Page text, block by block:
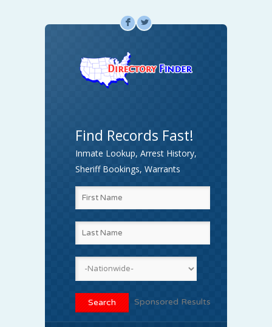
F L
Find Records Fast!
Inmate Lookup, Arrest History,
Sheriff Bookings, Warrants
Sponsored Results